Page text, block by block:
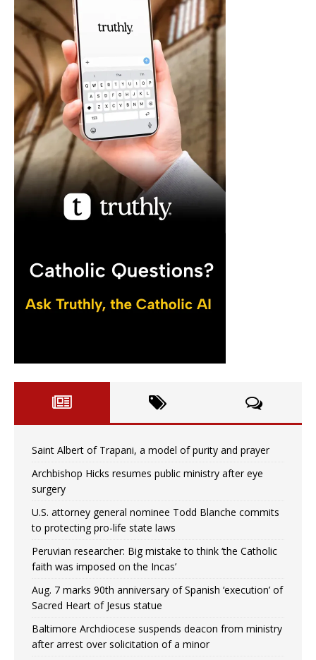
Saint Albert of Trapani, a model of purity and prayer
Archbishop Hicks resumes public ministry after eye
surgery
U.S. attorney general nominee Todd Blanche commits
to protecting pro-life state laws
Peruvian researcher: Big mistake to think ‘the Catholic
faith was imposed on the Incas’
Aug. 7 marks 90th anniversary of Spanish ‘execution’ of
Sacred Heart of Jesus statue
Baltimore Archdiocese suspends deacon from ministry
after arrest over solicitation of a minor